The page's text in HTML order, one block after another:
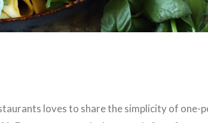
loves to share the simplicity of one-